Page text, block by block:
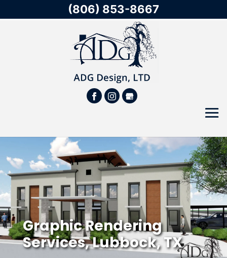
Graphic Rendering
Services, Lubbock, TX
(806) 853-8667